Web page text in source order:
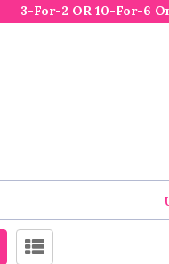
3-For-2 OR 10-For-6